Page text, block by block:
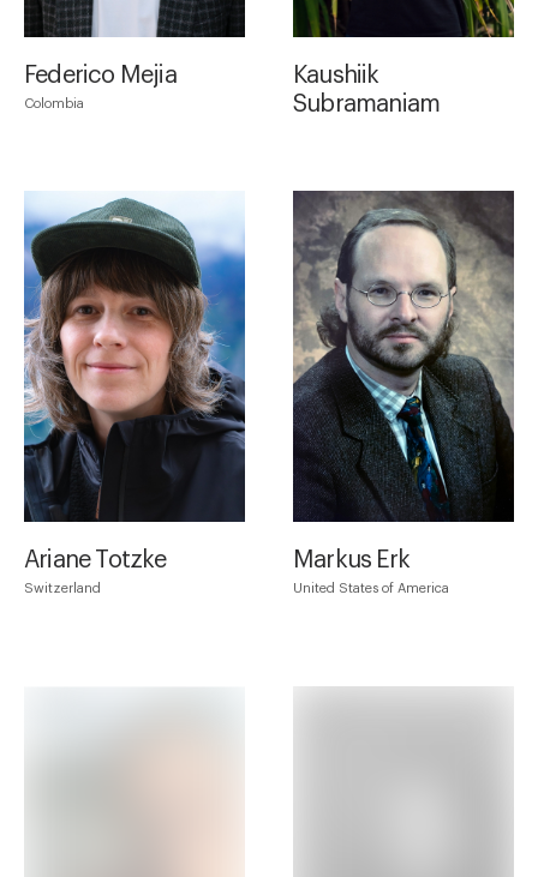
Federico Mejia
Colombia
Kaushiik
Subramaniam
Ariane Totzke
Switzerland
Markus Erk
United States of America